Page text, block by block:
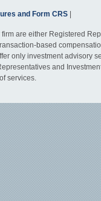
and Form CRS
are either Registered
based
only investment advisory
and
services.